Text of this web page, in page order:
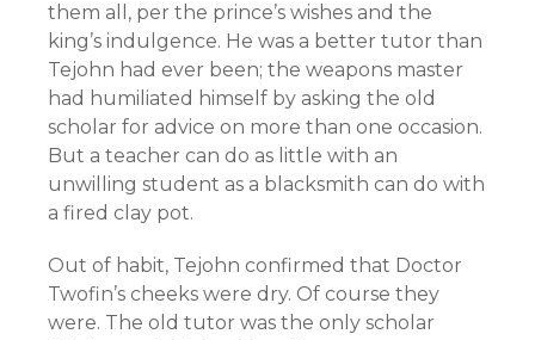
them all, per the prince’s wishes and the
king’s indulgence. He was a better tutor than
Tejohn had ever been; the weapons master
had humiliated himself by asking the old
scholar for advice on more than one occasion.
But a teacher can do as little with an
unwilling student as a blacksmith can do with
a fired clay pot.
Out of habit, Tejohn confirmed that Doctor
Twofin’s cheeks were dry. Of course they
were. The old tutor was the only scholar